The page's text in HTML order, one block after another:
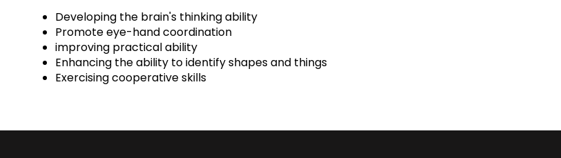
Developing the brain's thinking ability
Promote eye-hand coordination
improving practical ability
Enhancing the ability to identify shapes and things
Exercising cooperative skills